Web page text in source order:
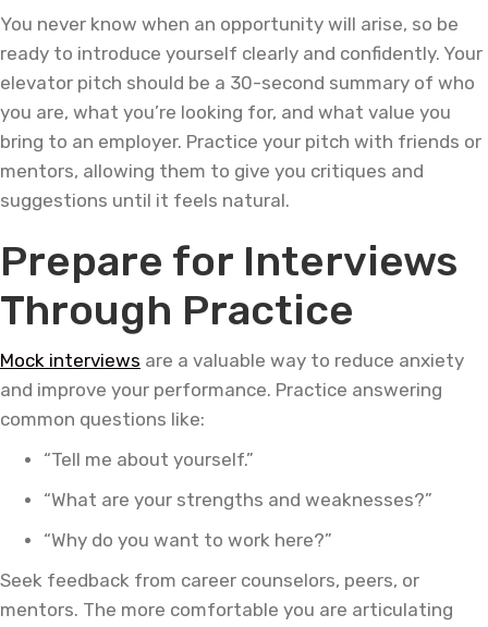
You never know when an opportunity will arise, so be
ready to introduce yourself clearly and confidently. Your
elevator pitch should be a 30-second summary of who
you are, what you’re looking for, and what value you
bring to an employer. Practice your pitch with friends or
mentors, allowing them to give you critiques and
suggestions until it feels natural.
Prepare for Interviews
Through Practice
Mock interviews are a valuable way to reduce anxiety
and improve your performance. Practice answering
common questions like:
“Tell me about yourself.”
“What are your strengths and weaknesses?”
“Why do you want to work here?”
Seek feedback from career counselors, peers, or
mentors. The more comfortable you are articulating